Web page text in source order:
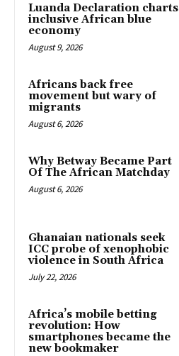
Luanda Declaration charts
inclusive African blue
economy
August 9, 2026
Africans back free
movement but wary of
migrants
August 6, 2026
Why Betway Became Part
Of The African Matchday
August 6, 2026
Ghanaian nationals seek
ICC probe of xenophobic
violence in South Africa
July 22, 2026
Africa’s mobile betting
revolution: How
smartphones became the
new bookmaker